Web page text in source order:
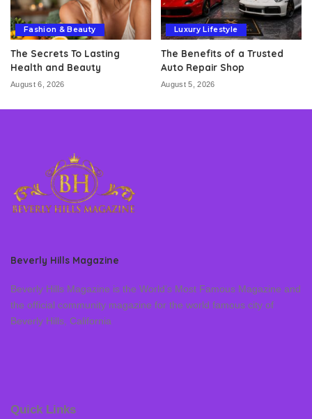
Fashion & Beauty
The Secrets To Lasting
Health and Beauty
August 6, 2026
Luxury Lifestyle
The Benefits of a Trusted
Auto Repair Shop
August 5, 2026
Beverly Hills Magazine
Beverly Hills Magazine is the World’s Most Famous Magazine and
the official community magazine for the world famous city of
Beverly Hills, California
Quick Links